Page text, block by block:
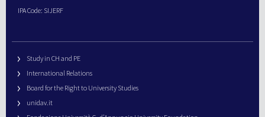
IPA Code: SIJERF
Study in CH and PE
International Relations
Board for the Right to University Studies
unidav.it